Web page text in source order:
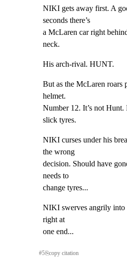
NIKI gets away first. A
seconds there’s
a McLaren car right
neck.
His arch-rival. HUNT.
But as the McLaren roars
helmet.
Number 12. It’s not
slick tyres.
NIKI curses under his
the wrong
decision. Should have
needs to
change tyres...
NIKI swerves angrily into
right at
one end...
#5⎘copy citation